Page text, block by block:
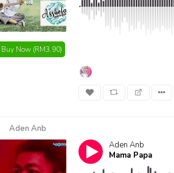
Buy Now (RM3.90)
Aden Anb
Aden Anb
Mama Papa